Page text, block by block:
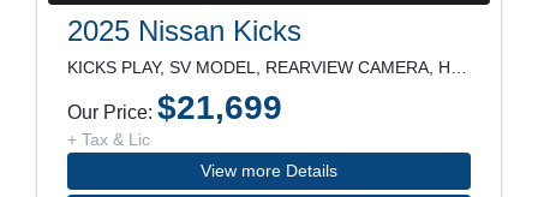
2025 Nissan Kicks
Our Price: $21,699
+ Tax & Lic
View more Details